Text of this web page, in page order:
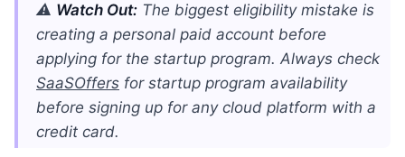
⚠️ Watch Out: The biggest eligibility mistake is
creating a personal paid account before
applying for the startup program. Always check
SaaSOffers for startup program availability
before signing up for any cloud platform with a
credit card.